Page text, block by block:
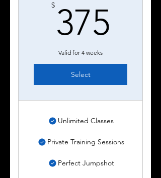
$ 375
Valid for 4 weeks
Select
Unlimited Classes
Private Training Sessions
Perfect Jumpshot